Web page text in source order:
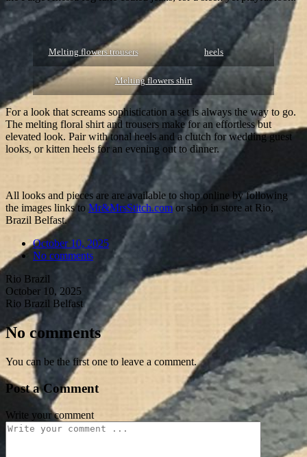
Melting flowers trousers heels
Melting flowers shirt
For a look that screams sophistication a set is always the way to go.
The melting floral shirt and trousers make for an effortless but
elevated look. Pair with tonal heels and a clutch for wedding guest
looks, or kitten heels for an evening out to dinner.
All looks and pieces are are available to shop online by following
the images links to Mr&MrsStitch.comor shop in store at Rio,
Brazil Belfast.
October 10, 2025
No comments
Rio Brazil
October 10, 2025
Rio Brazil Belfast
No comments
You can be the first one to leave a comment.
Post a Comment
Write your comment